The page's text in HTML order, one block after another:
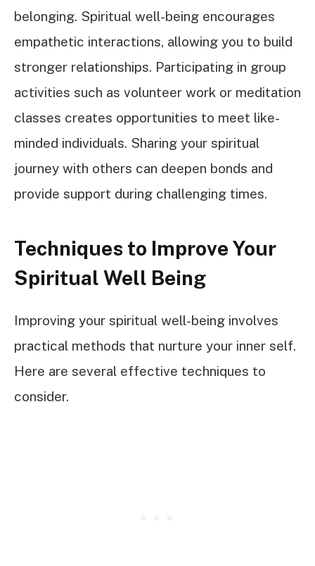
belonging. Spiritual well-being encourages
empathetic interactions, allowing you to build
stronger relationships. Participating in group
activities such as volunteer work or meditation
classes creates opportunities to meet like-
minded individuals. Sharing your spiritual
journey with others can deepen bonds and
provide support during challenging times.
Techniques to Improve Your
Spiritual Well Being
Improving your spiritual well-being involves
practical methods that nurture your inner self.
Here are several effective techniques to
consider.